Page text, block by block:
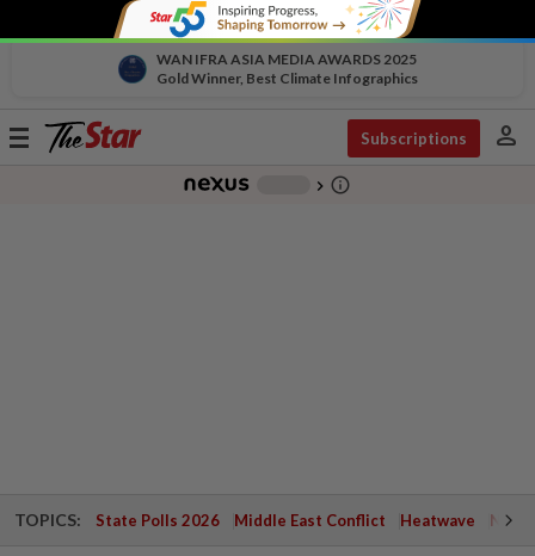
WAN IFRA ASIA MEDIA AWARDS 2025
Gold Winner, Best Climate Infographics
Toggle
Subscriptions person
chevron_right info_outline
TOPICS: State Polls 2026 Middle East Conflict Heatwave